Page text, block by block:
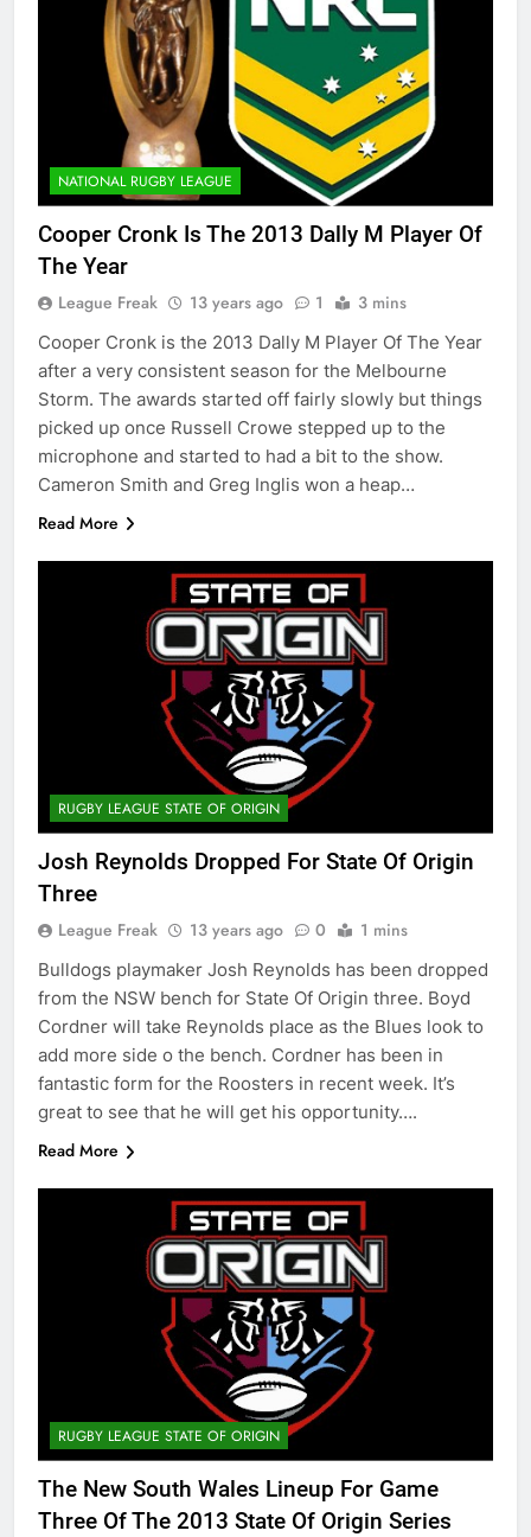
NATIONAL RUGBY LEAGUE
Cooper Cronk Is The 2013 Dally M Player Of
The Year
League Freak 13 years ago 1 3 mins
Cooper Cronk is the 2013 Dally M Player Of The Year
after a very consistent season for the Melbourne
Storm. The awards started off fairly slowly but things
picked up once Russell Crowe stepped up to the
microphone and started to had a bit to the show.
Cameron Smith and Greg Inglis won a heap…
Read More
RUGBY LEAGUE STATE OF ORIGIN
Josh Reynolds Dropped For State Of Origin
Three
League Freak 13 years ago 0 1 mins
Bulldogs playmaker Josh Reynolds has been dropped
from the NSW bench for State Of Origin three. Boyd
Cordner will take Reynolds place as the Blues look to
add more side o the bench. Cordner has been in
fantastic form for the Roosters in recent week. It’s
great to see that he will get his opportunity….
Read More
RUGBY LEAGUE STATE OF ORIGIN
The New South Wales Lineup For Game
Three Of The 2013 State Of Origin Series